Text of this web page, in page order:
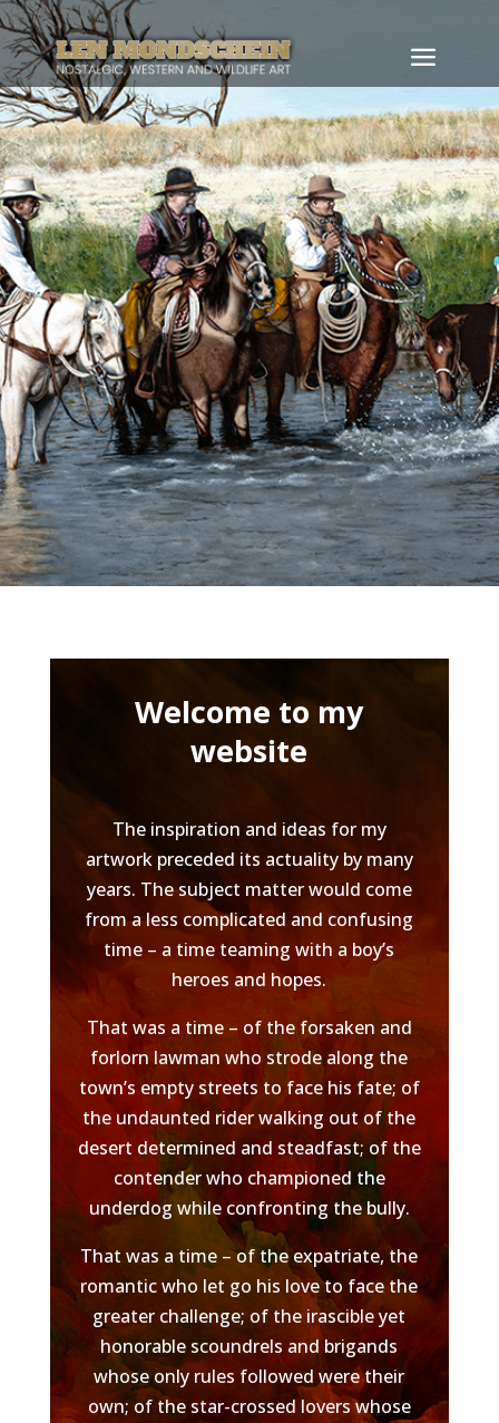
Welcome to my
website
The inspiration and ideas for my
artwork preceded its actuality by many
years. The subject matter would come
from a less complicated and confusing
time – a time teaming with a boy’s
heroes and hopes.
That was a time – of the forsaken and
forlorn lawman who strode along the
town’s empty streets to face his fate; of
the undaunted rider walking out of the
desert determined and steadfast; of the
contender who championed the
underdog while confronting the bully.
That was a time – of the expatriate, the
romantic who let go his love to face the
greater challenge; of the irascible yet
honorable scoundrels and brigands
whose only rules followed were their
own; of the star-crossed lovers whose